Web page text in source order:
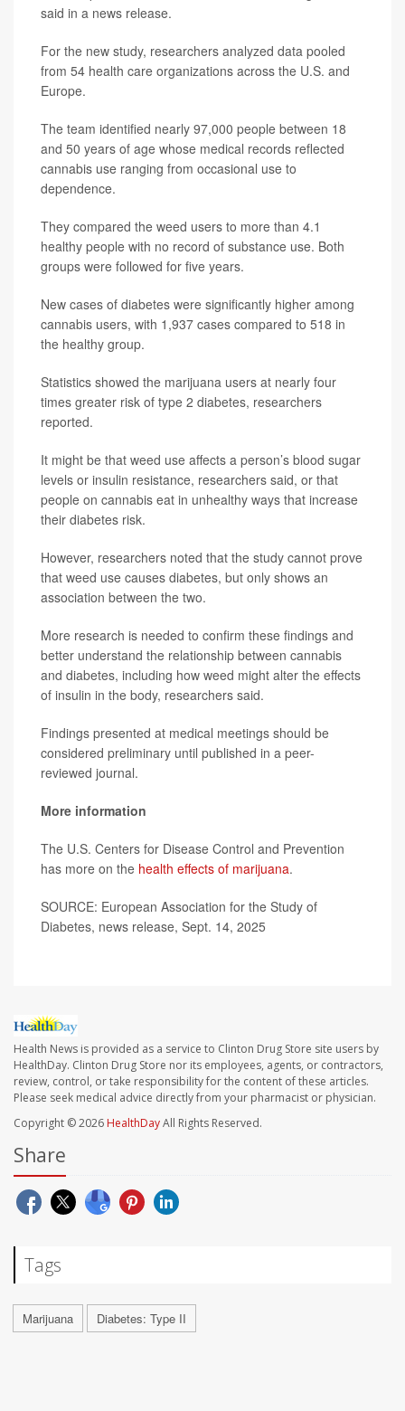
said in a news release.
For the new study, researchers analyzed data pooled
from 54 health care organizations across the U.S. and
Europe.
The team identified nearly 97,000 people between 18
and 50 years of age whose medical records reflected
cannabis use ranging from occasional use to
dependence.
They compared the weed users to more than 4.1
healthy people with no record of substance use. Both
groups were followed for five years.
New cases of diabetes were significantly higher among
cannabis users, with 1,937 cases compared to 518 in
the healthy group.
Statistics showed the marijuana users at nearly four
times greater risk of type 2 diabetes, researchers
reported.
It might be that weed use affects a person’s blood sugar
levels or insulin resistance, researchers said, or that
people on cannabis eat in unhealthy ways that increase
their diabetes risk.
However, researchers noted that the study cannot prove
that weed use causes diabetes, but only shows an
association between the two.
More research is needed to confirm these findings and
better understand the relationship between cannabis
and diabetes, including how weed might alter the effects
of insulin in the body, researchers said.
Findings presented at medical meetings should be
considered preliminary until published in a peer-
reviewed journal.
More information
The U.S. Centers for Disease Control and Prevention
has more on the health effects of marijuana.
SOURCE: European Association for the Study of
Diabetes, news release, Sept. 14, 2025
Health News is provided as a service to Clinton Drug Store site users by
HealthDay. Clinton Drug Store nor its employees, agents, or contractors,
review, control, or take responsibility for the content of these articles.
Please seek medical advice directly from your pharmacist or physician.
Copyright © 2026 HealthDayAll Rights Reserved.
Share
Tags
Marijuana Diabetes: Type II